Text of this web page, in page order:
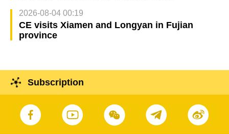
2026-08-04 00:19
CE visits Xiamen and Longyan in Fujian
province
Subscription